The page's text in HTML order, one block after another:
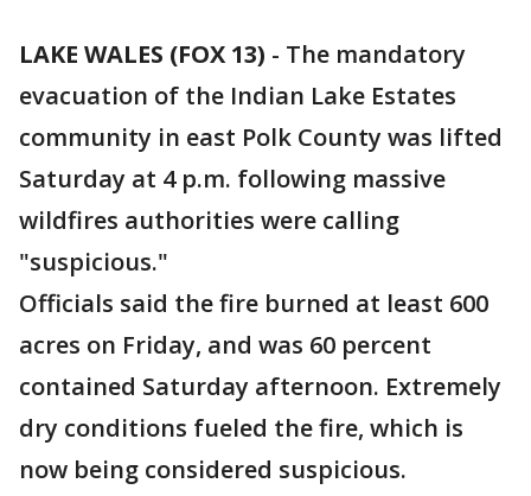
LAKE WALES (FOX 13) - The mandatory
evacuation of the Indian Lake Estates
community in east Polk County was lifted
Saturday at 4 p.m. following massive
wildfires authorities were calling
"suspicious."
Officials said the fire burned at least 600
acres on Friday, and was 60 percent
contained Saturday afternoon. Extremely
dry conditions fueled the fire, which is
now being considered suspicious.